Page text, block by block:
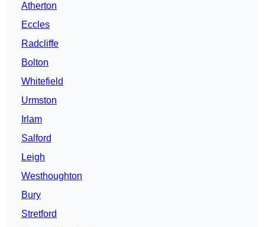
Atherton
Eccles
Radcliffe
Bolton
Whitefield
Urmston
Irlam
Salford
Leigh
Westhoughton
Bury
Stretford